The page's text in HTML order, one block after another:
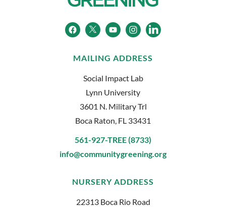
MAILING ADDRESS
Social Impact Lab
Lynn University
3601 N. Military Trl
Boca Raton, FL 33431
561-927-TREE (8733)
info@communitygreening.org
NURSERY ADDRESS
22313 Boca Rio Road